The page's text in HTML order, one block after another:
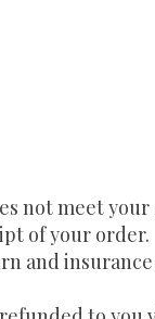
not meet
of your order.
and